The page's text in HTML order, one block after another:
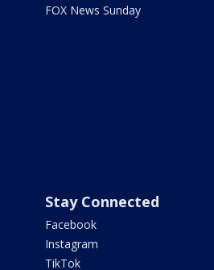
FOX News Sunday
Stay Connected
Facebook
Instagram
TikTok